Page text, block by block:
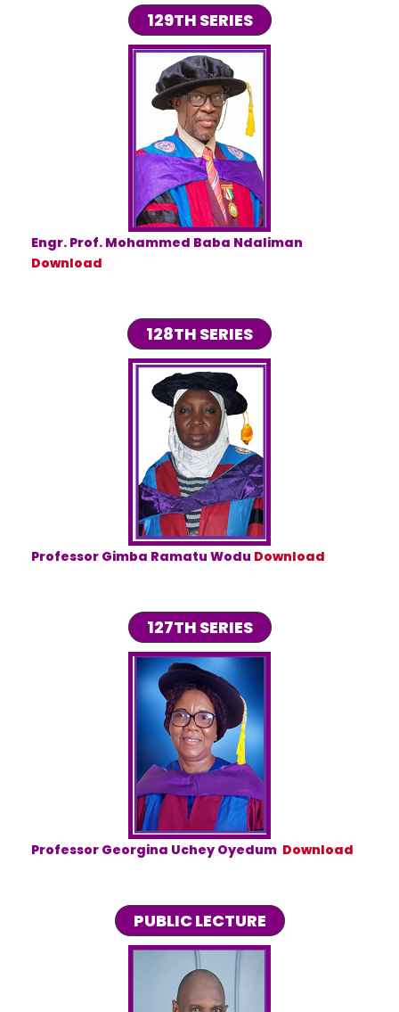
129TH SERIES
Engr. Prof. Mohammed Baba Ndaliman
Download
128TH SERIES
Professor Gimba Ramatu Wodu Download
127TH SERIES
Professor Georgina Uchey Oyedum Download
PUBLIC LECTURE